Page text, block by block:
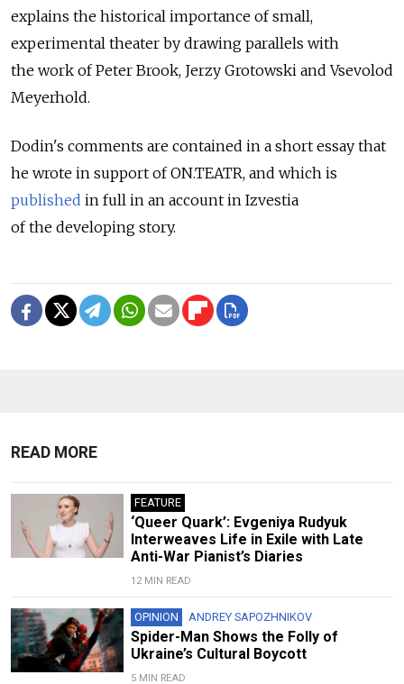
explains the historical importance of small,
experimental theater by drawing parallels with
the work of Peter Brook, Jerzy Grotowski and Vsevolod
Meyerhold.
Dodin's comments are contained in a short essay that
he wrote in support of ON.TEATR, and which is
published in full in an account in Izvestia
of the developing story.
READ MORE
FEATURE
‘Queer Quark’: Evgeniya Rudyuk
Interweaves Life in Exile with Late
Anti-War Pianist’s Diaries
12 MIN READ
OPINION ANDREY SAPOZHNIKOV
Spider-Man Shows the Folly of
Ukraine’s Cultural Boycott
5 MIN READ